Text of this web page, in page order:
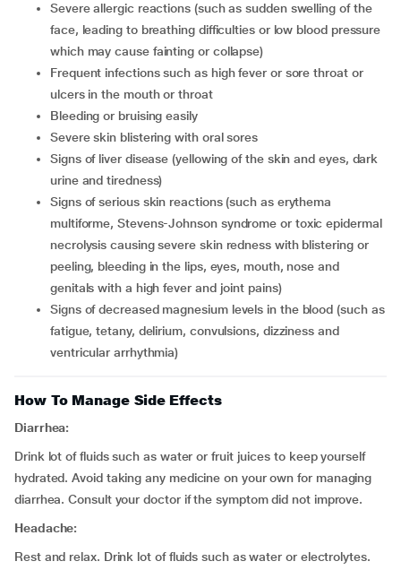
severe allergic reactions (such as sudden swelling of the
face, leading to breathing difficulties or low blood pressure
which may cause fainting or collapse)
frequent infections such as high fever or sore throat or
ulcers in the mouth or throat
bleeding or bruising easily
severe skin blistering with oral sores
signs of liver disease (yellowing of the skin and eyes, dark
urine and tiredness)
signs of serious skin reactions (such as erythema
multiforme, Stevens-Johnson syndrome or toxic epidermal
necrolysis causing severe skin redness with blistering or
peeling, bleeding in the lips, eyes, mouth, nose and
genitals with a high fever and joint pains)
signs of decreased magnesium levels in the blood (such as
fatigue, tetany, delirium, convulsions, dizziness and
ventricular arrhythmia)
How To Manage Side Effects
Diarrhea:
Drink lot of fluids such as water or fruit juices to keep yourself
hydrated. Avoid taking any medicine on your own for managing
diarrhea. Consult your doctor if the symptom did not improve.
Headache:
Rest and relax. Drink lot of fluids such as water or electrolytes.